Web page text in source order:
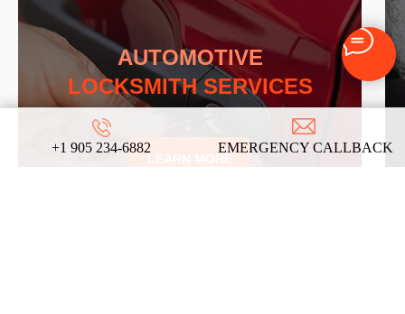
+1 905 234-6882 EMERGENCY CALLBACK
AUTOMOTIVE
LOCKSMITH SERVICES